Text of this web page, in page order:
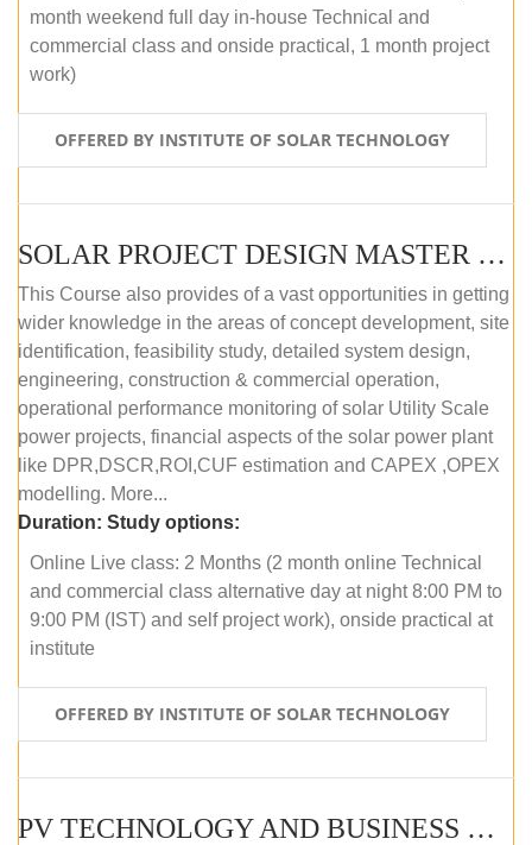
month weekend full day in-house Technical and
commercial class and onside practical, 1 month project
work)
OFFERED BY INSTITUTE OF SOLAR TECHNOLOGY
SOLAR PROJECT DESIGN MASTER COURSE (ONLINE COURSE)
This Course also provides of a vast opportunities in getting
wider knowledge in the areas of concept development, site
identification, feasibility study, detailed system design,
engineering, construction & commercial operation,
operational performance monitoring of solar Utility Scale
power projects, financial aspects of the solar power plant
like DPR,DSCR,ROI,CUF estimation and CAPEX ,OPEX
modelling. More...
Duration: Study options:
Online Live class: 2 Months (2 month online Technical
and commercial class alternative day at night 8:00 PM to
9:00 PM (IST) and self project work), onside practical at
institute
OFFERED BY INSTITUTE OF SOLAR TECHNOLOGY
PV TECHNOLOGY AND BUSINESS MANAGEMENT (OFFLINE)